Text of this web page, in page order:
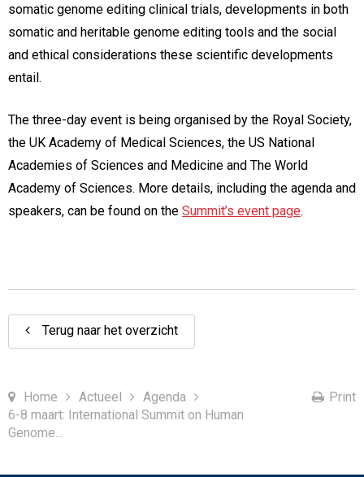
somatic genome editing clinical trials, developments in both
somatic and heritable genome editing tools and the social
and ethical considerations these scientific developments
entail.
The three-day event is being organised by the Royal Society,
the UK Academy of Medical Sciences, the US National
Academies of Sciences and Medicine and The World
Academy of Sciences. More details, including the agenda and
speakers, can be found on the Summit’s event page.
Terug naar het overzicht
Home Actueel
Agenda
6-8 maart: International Summit on Human
Genome...
Print